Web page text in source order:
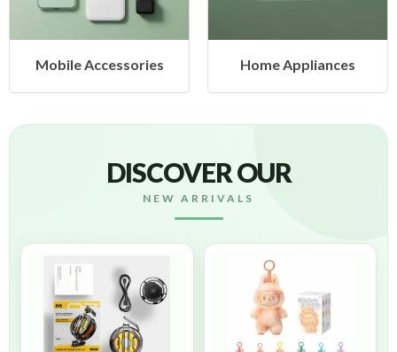
Home Appliances Health &
DISCOVER OUR
NEW ARRIVALS